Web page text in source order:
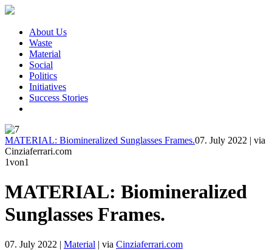
About Us
Waste
Material
Social
Politics
Initiatives
Success Stories
MATERIAL: Biomineralized Sunglasses Frames.07. July 2022 | via
Cinziaferrari.com
1von1
MATERIAL: Biomineralized
Sunglasses Frames.
07. July 2022 | Material | via Cinziaferrari.com